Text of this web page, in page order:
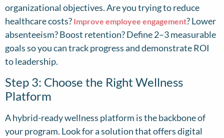
organizational objectives. Are you trying to reduce
healthcare costs? Improve employee engagement? Lower
absenteeism? Boost retention? Define 2–3 measurable
goals so you can track progress and demonstrate ROI
to leadership.
Step 3: Choose the Right Wellness
Platform
A hybrid-ready wellness platform is the backbone of
your program. Look for a solution that offers digital